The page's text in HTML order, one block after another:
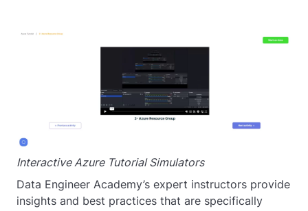
Interactive Azure Tutorial Simulators
Data Engineer Academy’s expert instructors provide
insights and best practices that are specifically